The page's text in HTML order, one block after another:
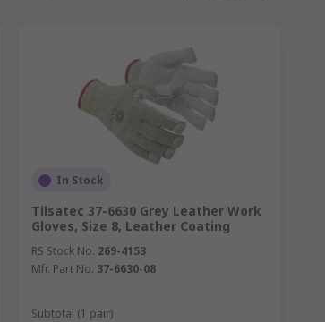
In Stock
Tilsatec 37-6630 Grey Leather Work
Gloves, Size 8, Leather Coating
RS Stock No. 269-4153
Mfr. Part No. 37-6630-08
Subtotal (1 pair)